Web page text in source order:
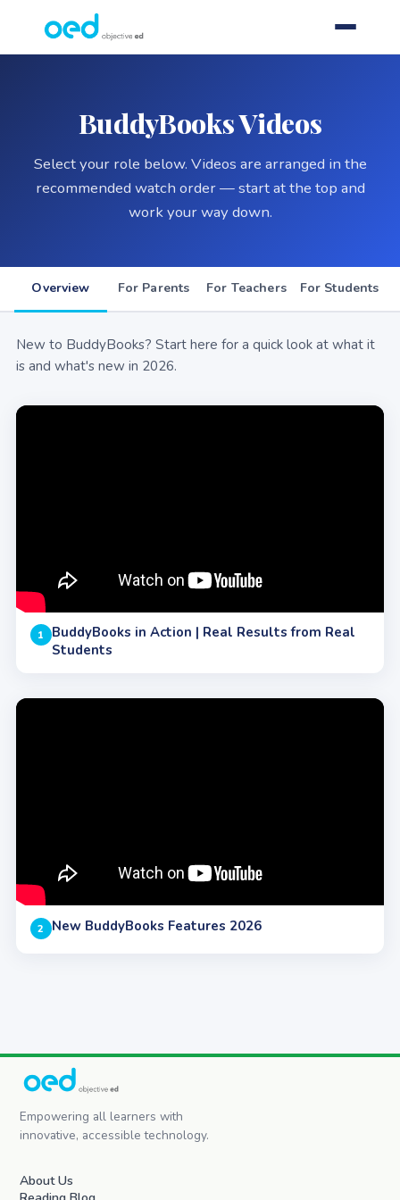
BuddyBooks Videos
Select your role below. Videos are arranged in the
recommended watch order — start at the top and
work your way down.
Overview For Parents For Teachers For Students
New to BuddyBooks? Start here for a quick look at what it
is and what's new in 2026.
1
BuddyBooks in Action | Real Results from Real
Students
2 New BuddyBooks Features 2026
Empowering all learners with
innovative, accessible technology.
About Us